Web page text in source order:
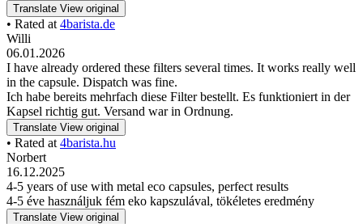
Translate View original
• Rated at 4barista.de
Willi
06.01.2026
I have already ordered these filters several times. It works really well
in the capsule. Dispatch was fine.
Ich habe bereits mehrfach diese Filter bestellt. Es funktioniert in der
Kapsel richtig gut. Versand war in Ordnung.
Translate View original
• Rated at 4barista.hu
Norbert
16.12.2025
4-5 years of use with metal eco capsules, perfect results
4-5 éve használjuk fém eko kapszulával, tökéletes eredmény
Translate View original